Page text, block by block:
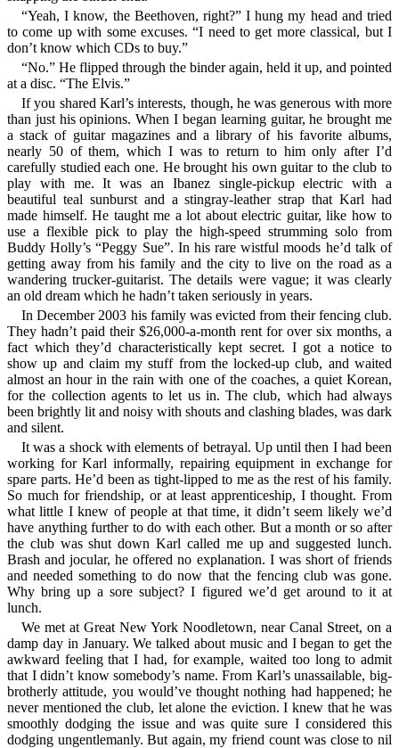
“Yeah, I know, the Beethoven, right?” I hung my head and tried
to come up with some excuses. “I need to get more classical, but I
don’t know which CDs to buy.”
“No.” He flipped through the binder again, held it up, and pointed
at a disc. “The Elvis.”
If you shared Karl’s interests, though, he was generous with more
than just his opinions. When I began learning guitar, he brought me
a stack of guitar magazines and a library of his favorite albums,
nearly 50 of them, which I was to return to him only after I’d
carefully studied each one. He brought his own guitar to the club to
play with me. It was an Ibanez single-pickup electric with a
beautiful teal sunburst and a stingray-leather strap that Karl had
made himself. He taught me a lot about electric guitar, like how to
use a flexible pick to play the high-speed strumming solo from
Buddy Holly’s Peggy Sue . In his rare wistful moods he’d talk of
getting away from his family and the city to live on the road as a
wandering trucker-guitarist. The details were vague; it was clearly
an old dream which he hadn’t taken seriously in years.
In December 2003 his family was evicted from their fencing club.
They hadn’t paid their $26,000-a-month rent for over six months, a
fact which they’d characteristically kept secret. I got a notice to
show up and claim my stuff from the locked-up club, and waited
almost an hour in the rain with one of the coaches, a quiet Korean,
for the collection agents to let us in. The club, which had always
been brightly lit and noisy with shouts and clashing blades, was dark
and silent.
It was a shock with elements of betrayal. Up until then I had been
working for Karl informally, repairing equipment in exchange for
spare parts. He’d been as tight-lipped to me as the rest of his family.
So much for friendship, or at least apprenticeship, I thought. From
what little I knew of people at that time, it didn’t seem likely we’d
have anything further to do with each other. But a month or so after
the club was shut down Karl called me up and suggested lunch.
Brash and jocular, he offered no explanation. I was short of friends
and needed something to do now that the fencing club was gone.
Why bring up a sore subject? I figured we’d get around to it at
lunch.
We met at Great New York Noodletown, near Canal Street, on a
damp day in January. We talked about music and I began to get the
awkward feeling that I had, for example, waited too long to admit
that I didn’t know somebody’s name. From Karl’s unassailable, big-
brotherly attitude, you would’ve thought nothing had happened; he
never mentioned the club, let alone the eviction. I knew that he was
smoothly dodging the issue and was quite sure I considered this
dodging ungentlemanly. But again, my friend count was close to nil